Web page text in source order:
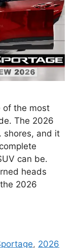
of the most
The 2026
shores, and it
can be.
heads
2026
, 2026